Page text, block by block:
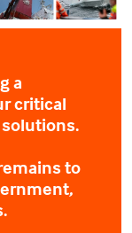
a
critical
to